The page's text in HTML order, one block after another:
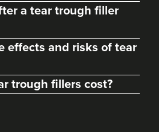
10.3 km
a tear trough filler
effects and risks of tear
trough fillers cost?